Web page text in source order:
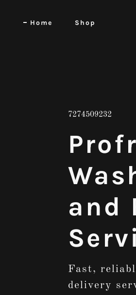
Home Shop
7274509232
and
Fast,
delivery